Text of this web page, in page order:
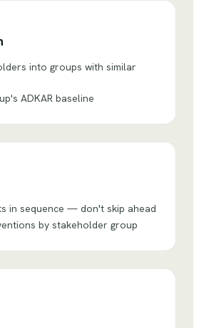
into groups with similar
ADKAR baseline
in sequence — don't skip ahead
by stakeholder group